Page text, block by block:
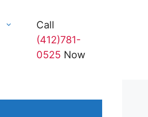
Call
(412)781-
0525 Now